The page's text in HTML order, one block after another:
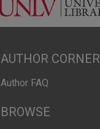
AUTHOR CORNER
Author FAQ
BROWSE